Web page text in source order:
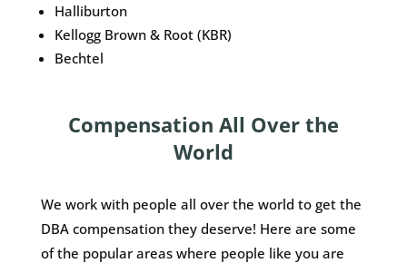
Halliburton
Kellogg Brown & Root (KBR)
Bechtel
Compensation All Over the
World
We work with people all over the world to get the
DBA compensation they deserve! Here are some
of the popular areas where people like you are